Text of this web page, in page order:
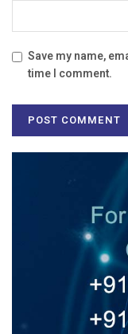
Save my name,
time I comment.